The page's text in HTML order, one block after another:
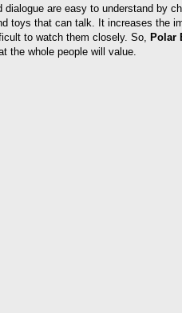
are easy to understand by
toys that can talk. It increases the
to watch them closely. So, Polar
the whole people will value.